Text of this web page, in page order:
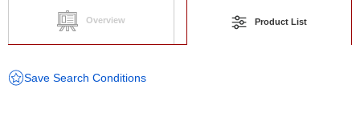
Overview Product List
Save Search Conditions